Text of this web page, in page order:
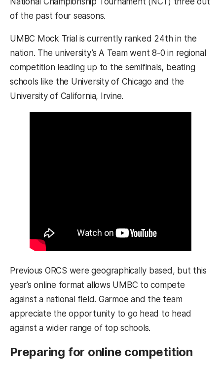
of the past four seasons.
UMBC Mock Trial is currently ranked 24th in the
nation. The university’s A Team went 8-0 in regional
competition leading up to the semifinals, beating
schools like the University of Chicago and the
University of California, Irvine.
Previous ORCS were geographically based, but this
year’s online format allows UMBC to compete
against a national field. Garmoe and the team
appreciate the opportunity to go head to head
against a wider range of top schools.
Preparing for online competition